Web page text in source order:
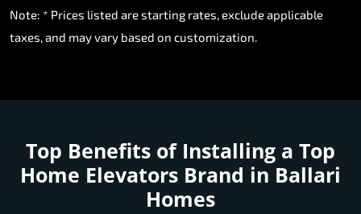
Note: * Prices listed are starting rates, exclude applicable
taxes, and may vary based on customization.
Top Benefits of Installing a Top
Home Elevators Brand in Ballari
Homes